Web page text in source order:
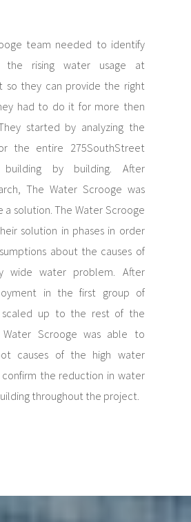
team needed to identify
rising water usage at
so they can provide the right
had to do it for more then
started by analyzing the
the entire 275SouthStreet
building by building. After
The Water Scrooge was
solution. The Water Scrooge
solution in phases in order
about the causes of
wide water problem. After
in the first group of
scaled up to the rest of the
Water Scrooge was able to
causes of the high water
confirm the reduction in water
throughout the project.